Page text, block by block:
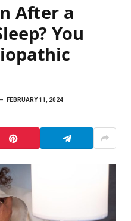
After a
You
FEBRUARY 11, 2024